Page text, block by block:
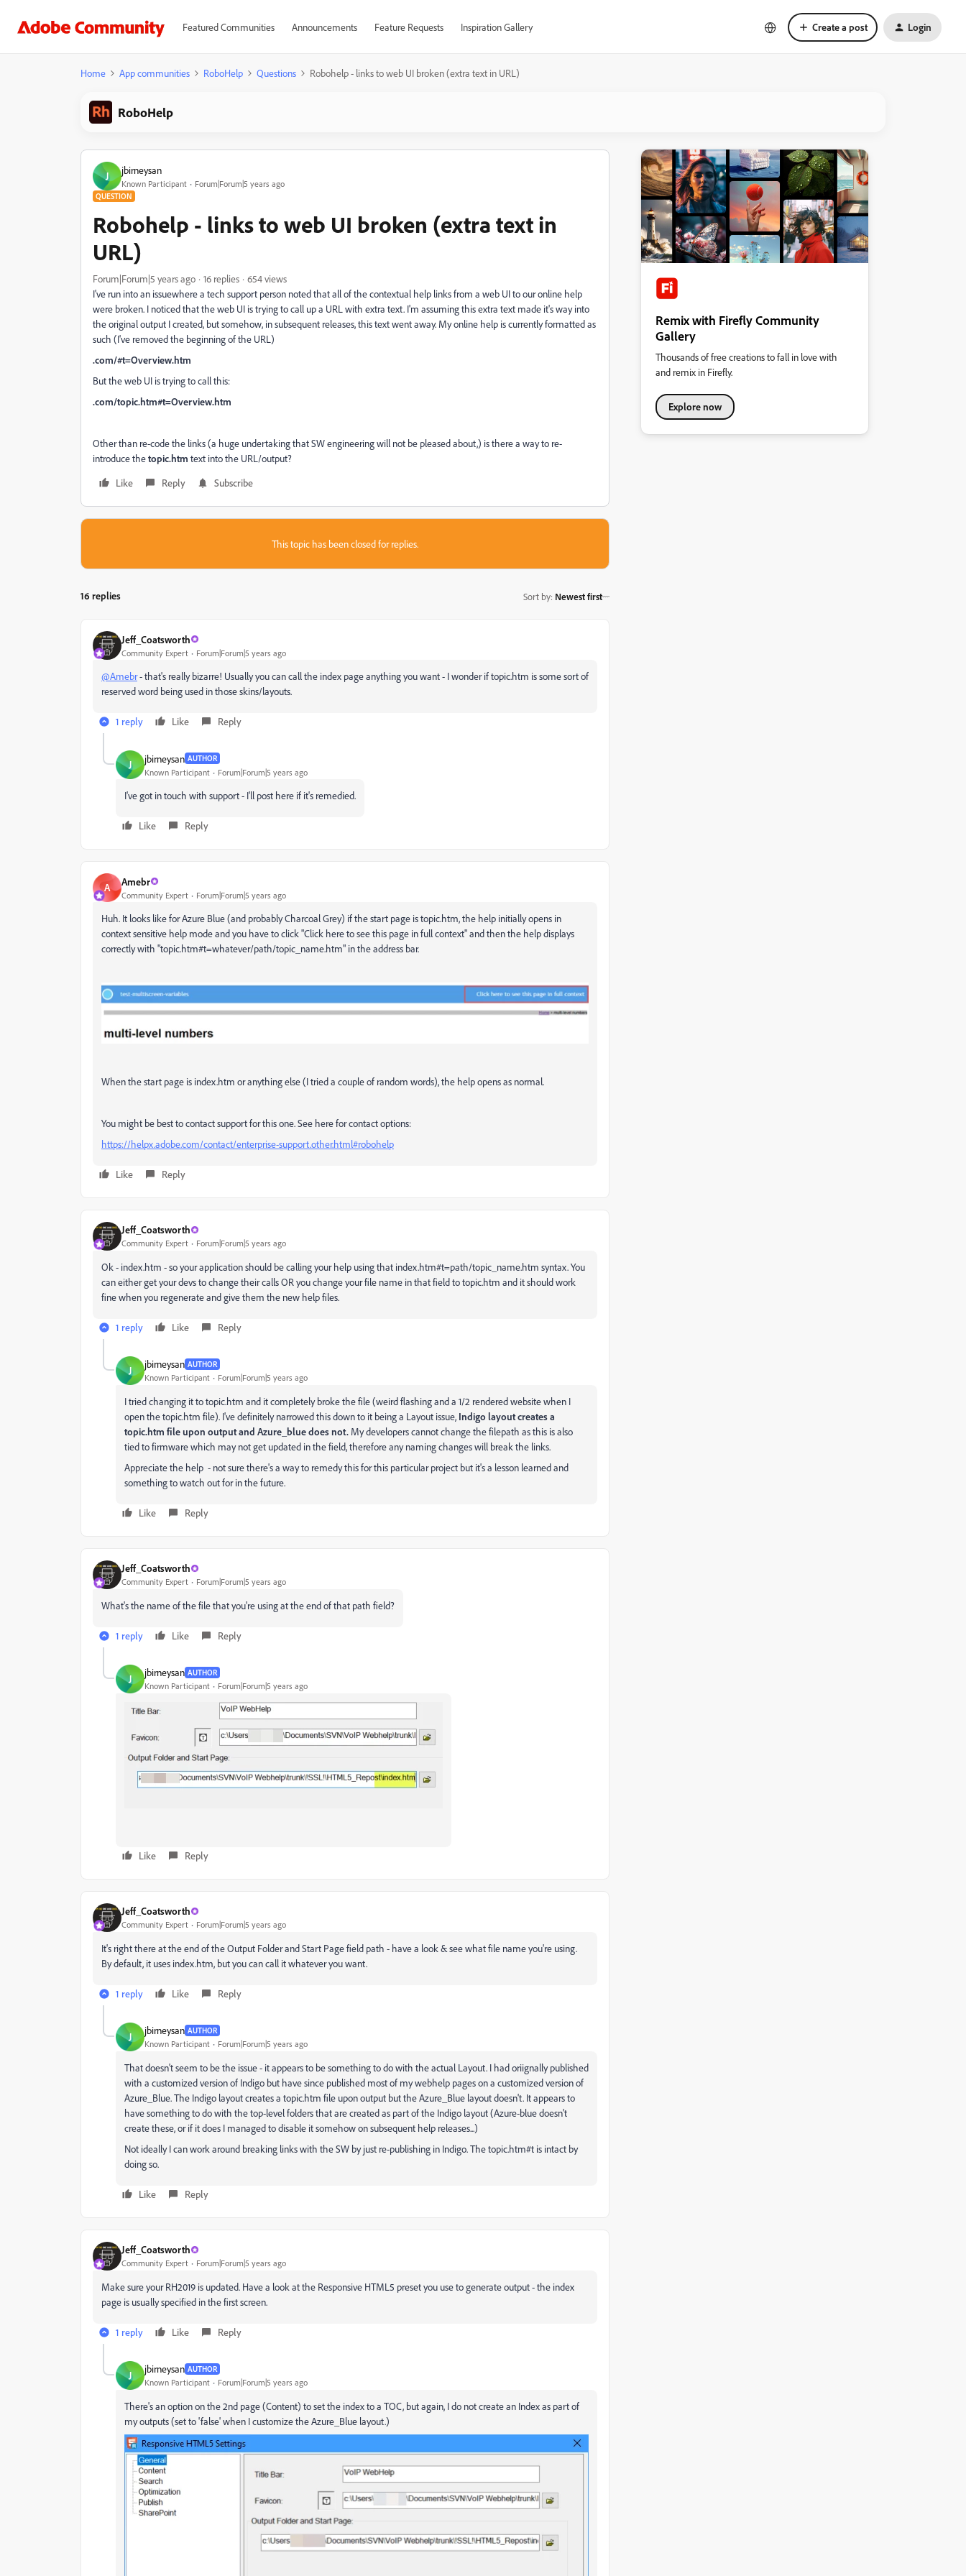
Featured Communities Announcements Feature Requests Inspiration Gallery Create a post Login
Home App communities RoboHelp Questions Robohelp - links to web UI broken (extra text in URL)
RoboHelp
J jbirneysan
Known Participant Forum|Forum|5 years ago
QUESTION
Robohelp - links to web UI broken (extra text in
URL)
Forum|Forum|5 years ago 16 replies
654 views
I've run into an issuewhere a tech support person noted that all of the contextual help links from a web UI to our online help
were broken. I noticed that the web UI is trying to call up a URL with extra text. I'm assuming this extra text made it's way into
the original output I created, but somehow, in subsequent releases, this text went away. My online help is currently formatted as
such (I've removed the beginning of the URL)
.com/#t=Overview.htm
But the web UI is trying to call this:
.com/topic.htm#t=Overview.htm
Other than re-code the links (a huge undertaking that SW engineering will not be pleased about,) is there a way to re-
introduce thetopic.htm text into the URL/output?
Like
Reply Subscribe
This topic has been closed for replies.
16 replies Sort by: Newest first
Jeff_Coatsworth
Community Expert Forum|Forum|5 years ago
@Amebr- that's really bizarre! Usually you can call the index page anything you want - I wonder if topic.htm is some sort of
reserved word being used in those skins/layouts.
1 reply Like Reply
J jbirneysan AUTHOR
Known Participant Forum|Forum|5 years ago
I've got in touch with support - I'll post here if it's remedied.
Like Reply
A Amebr
Community Expert Forum|Forum|5 years ago
Huh. It looks like for Azure Blue (and probably Charcoal Grey) if the start page is topic.htm, the help initially opens in
context sensitive help mode and you have to click "Click here to see this page in full context" and then the help displays
correctly with "topic.htm#t=whatever/path/topic_name.htm" in the address bar.
When the start page is index.htm or anything else (I tried a couple of random words), the help opens as normal.
You might be best to contact support for this one. See here for contact options:
https://helpx.adobe.com/contact/enterprise-support.other.html#robohelp
Like Reply
Jeff_Coatsworth
Community Expert Forum|Forum|5 years ago
Ok - index.htm - so your application should be calling your help using that index.htm#t=path/topic_name.htm syntax. You
can either get your devs to change their calls OR you change your file name in that field to topic.htm and it should work
fine when you regenerate and give them the new help files.
1 reply Like Reply
J jbirneysan AUTHOR
Known Participant Forum|Forum|5 years ago
I tried changing it to topic.htm and it completely broke the file (weird flashing and a 1/2 rendered website when I
open the topic.htm file). I've definitely narrowed this down to it being a Layout issue, Indigo layout creates a
topic.htm file upon output and Azure_blue does not. My developers cannot change the filepath as this is also
tied to firmware which may not get updated in the field, therefore any naming changes will break the links.
Appreciate the help - not sure there's a way to remedy this for this particular project but it's a lesson learned and
something to watch out for in the future.
Like Reply
Jeff_Coatsworth
Community Expert Forum|Forum|5 years ago
What's the name of the file that you're using at the end of that path field?
1 reply Like Reply
J jbirneysan AUTHOR
Known Participant Forum|Forum|5 years ago
Like Reply
Jeff_Coatsworth
Community Expert Forum|Forum|5 years ago
It's right there at the end of the Output Folder and Start Page field path - have a look & see what file name you're using.
By default, it uses index.htm, but you can call it whatever you want.
1 reply Like Reply
J jbirneysan AUTHOR
Known Participant Forum|Forum|5 years ago
That doesn't seem to be the issue - it appears to be something to do with the actual Layout. I had oriignally published
with a customized version of Indigo but have since published most of my webhelp pages on a customized version of
Azure_Blue. The Indigo layout creates a topic.htm file upon output but the Azure_Blue layout doesn't. It appears to
have something to do with the top-level folders that are created as part of the Indigo layout (Azure-blue doesn't
create these, or if it does I managed to disable it somehow on subsequent help releases...)
Not ideally I can work around breaking links with the SW by just re-publishing in Indigo. The topic.htm#t is intact by
doing so.
Like Reply
Jeff_Coatsworth
Community Expert Forum|Forum|5 years ago
Make sure your RH2019 is updated. Have a look at the Responsive HTML5 preset you use to generate output - the index
page is usually specified in the first screen.
1 reply Like Reply
J jbirneysan AUTHOR
Known Participant Forum|Forum|5 years ago
There's an option on the 2nd page (Content) to set the index to a TOC, but again, I do not create an Index as part of
my outputs (set to 'false' when I customize the Azure_Blue layout.)
Remix with Firefly Community
Gallery
Thousands of free creations to fall in love with
and remix in Firefly.
Explore now